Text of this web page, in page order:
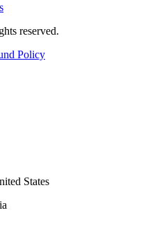
reserved.
Policy
States